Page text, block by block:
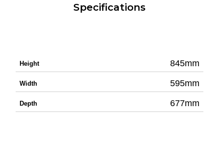
Specifications
Height 845mm
Width 595mm
Depth 677mm